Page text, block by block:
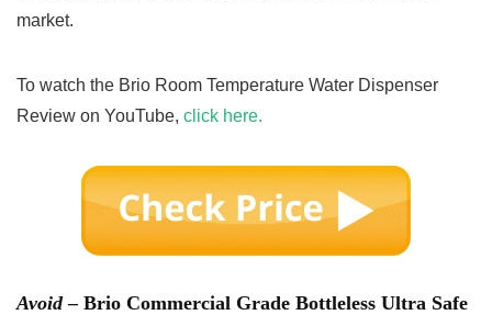
market.
To watch the Brio Room Temperature Water Dispenser
Review on YouTube, click here.
Avoid– Brio Commercial Grade Bottleless Ultra Safe